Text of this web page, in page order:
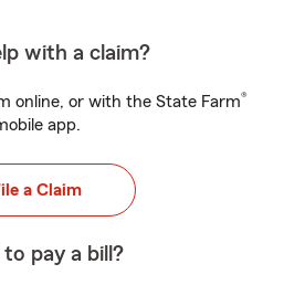
with a claim?
online, or with the State Farm®
app.
a Claim
to pay a bill?